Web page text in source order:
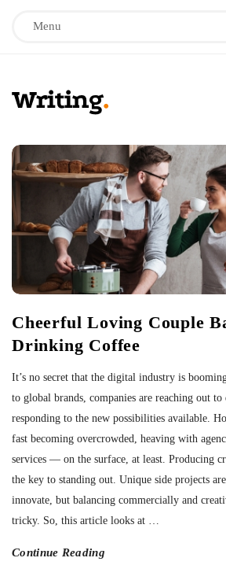
Menu
W
r
i
t
g
Cheerful Loving Couple
Drinking Coffee
It’s no secret that the digital industry is
to global brands, companies are reaching out to
responding to the new possibilities available.
fast becoming overcrowded, heaving with
services — on the surface, at least. Producing
the key to standing out. Unique side projects
innovate, but balancing commercially and
tricky. So, this article looks at …
Continue Reading